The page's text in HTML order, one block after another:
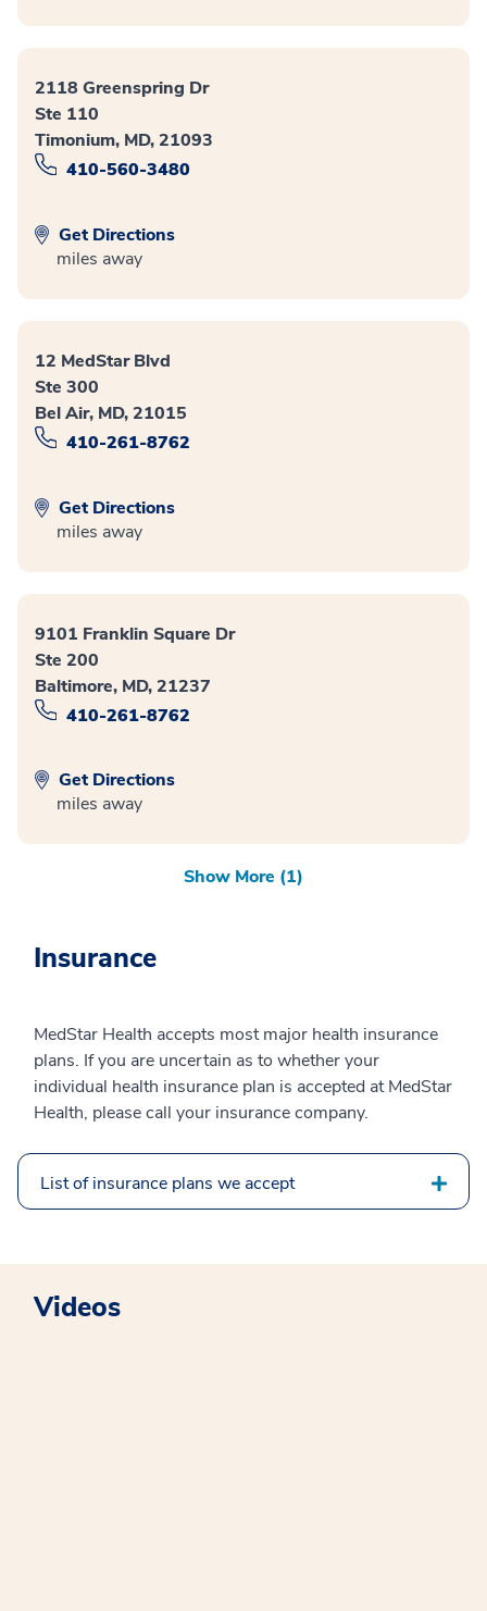
2118 Greenspring Dr
Ste 110
Timonium, MD, 21093
410-560-3480
Get Directions
miles away
12 MedStar Blvd
Ste 300
Bel Air, MD, 21015
410-261-8762
Get Directions
miles away
9101 Franklin Square Dr
Ste 200
Baltimore, MD, 21237
410-261-8762
Get Directions
miles away
Show More (1)
Insurance
MedStar Health accepts most major health insurance
plans. If you are uncertain as to whether your
individual health insurance plan is accepted at MedStar
Health, please call your insurance company.
List of insurance plans we accept
Videos